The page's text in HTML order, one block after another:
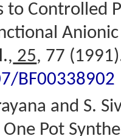
to Controlled
., 25, 77
BF00338902
and S.
Pot